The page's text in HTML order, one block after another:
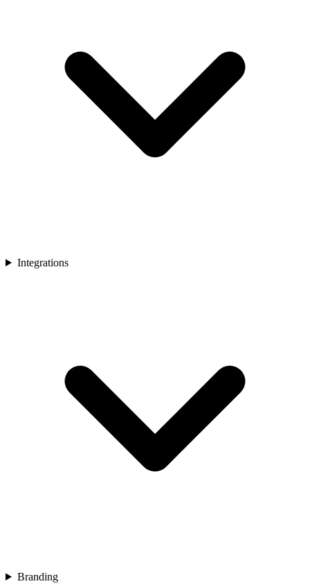
Integrations
Branding